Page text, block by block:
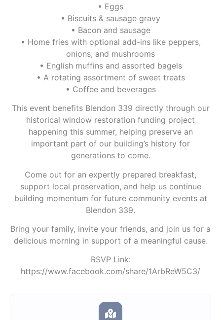
• Eggs
• Biscuits & sausage gravy
• Bacon and sausage
• Home fries with optional add-ins like peppers,
onions, and mushrooms
• English muffins and assorted bagels
• A rotating assortment of sweet treats
• Coffee and beverages
This event benefits Blendon 339 directly through our
historical window restoration funding project
happening this summer, helping preserve an
important part of our building’s history for
generations to come.
Come out for an expertly prepared breakfast,
support local preservation, and help us continue
building momentum for future community events at
Blendon 339.
Bring your family, invite your friends, and join us for a
delicious morning in support of a meaningful cause.
RSVP Link:
https://www.facebook.com/share/1ArbReW5C3/